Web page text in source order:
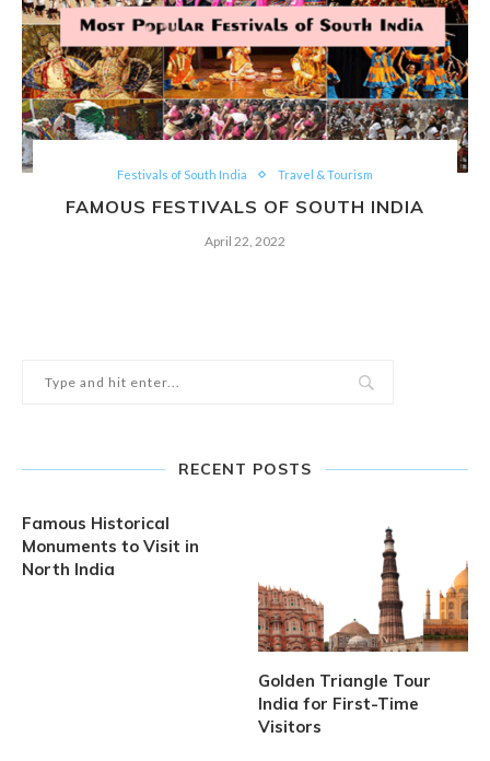
Festivals of South India Travel & Tourism
FAMOUS FESTIVALS OF SOUTH INDIA
April 22, 2022
RECENT POSTS
Famous Historical
Monuments to Visit in
North India
Golden Triangle Tour
India for First-Time
Visitors